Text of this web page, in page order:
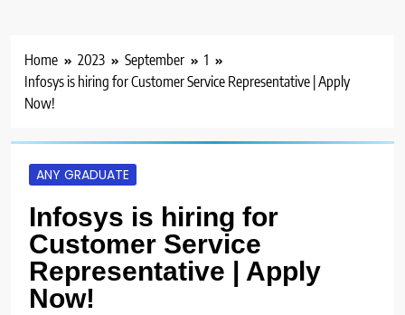
Home 2023 September
1
Infosys is hiring for Customer Service Representative | Apply
Now!
ANY GRADUATE
Infosys is hiring for
Customer Service
Representative | Apply
Now!